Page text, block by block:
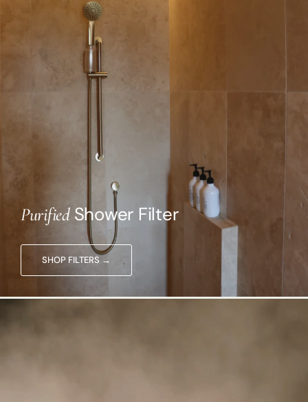
Purified Shower Filter